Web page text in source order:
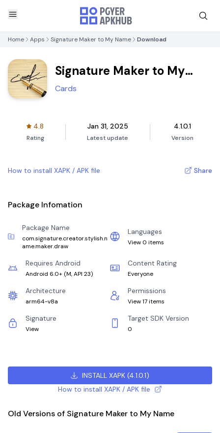
Home Apps Signature Maker to My Name Download
Signature Maker to My
Name
Cards
4.8
Rating
Jan 31, 2025
Latest update
4.1.0.1
Version
How to install XAPK / APK file Share
Package Infomation
Package Name
com.signature.creator.stylish.n
ame.maker.draw
Languages
View 0 items
Requires Android
Android 6.0+ (M, API 23)
Content Rating
Everyone
Architecture
arm64-v8a
Permissions
View 17 items
Signature
View
Target SDK Version
0
INSTALL XAPK (4.1.0.1)
How to install XAPK / APK file
Old Versions of Signature Maker to My Name